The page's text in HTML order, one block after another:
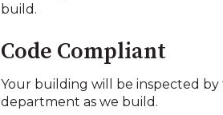
build.
Code Compliant
Your building will be inspected
department as we build.